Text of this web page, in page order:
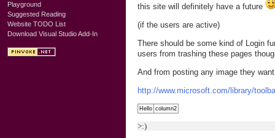
Playground
Suggested Reading
Website TODO List
Download Visual Studio Add-In
this site will definitely have a future
(if the users are active)
There should be some kind of Login
users from trashing these pages
And from posting any image they
http://www.microsoft.com/library/
Hello column2
>:)